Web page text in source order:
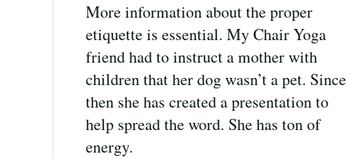
More information about the proper
etiquette is essential. My Chair Yoga
friend had to instruct a mother with
children that her dog wasn’t a pet. Since
then she has created a presentation to
help spread the word. She has ton of
energy.